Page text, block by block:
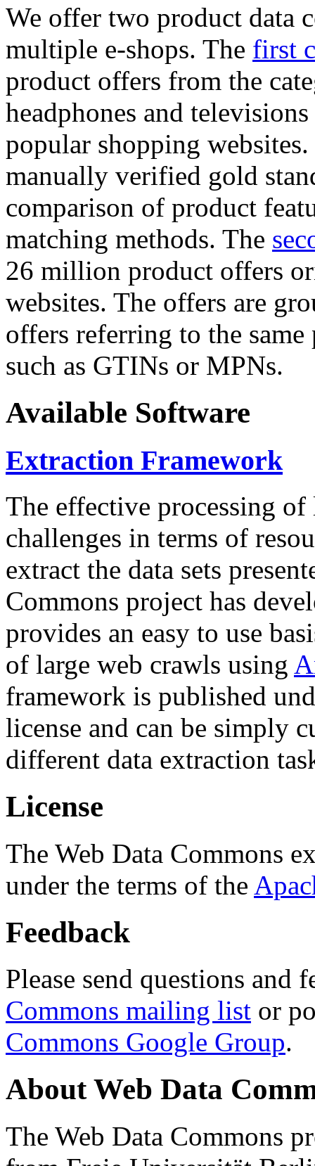
We offer two product data
multiple e-shops. The first
product offers from the
headphones and
popular shopping
manually verified gold
comparison of product
matching methods. The
26 million product offers
websites. The offers are
offers referring to the
such as GTINs or MPNs.
Available Software
Extraction Framework
The effective processing of
challenges in terms of
extract the data sets
Commons project has
provides an easy to use
of large web crawls using
framework is published
license and can be simply
different data extraction
License
The Web Data Commons
under the terms of the
Feedback
Please send questions and
Commons mailing list or
Commons Google Group.
About Web Data
The Web Data Commons